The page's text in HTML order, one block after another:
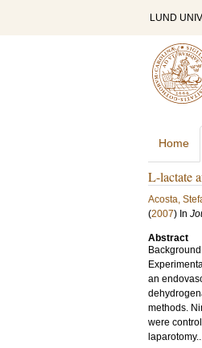
LUND
Home
L-lactate
Acosta,
(2007) In
Abstract
an
methods.
were